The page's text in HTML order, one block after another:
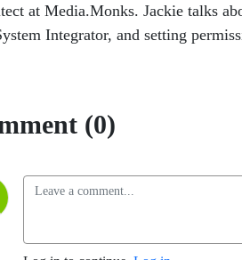
at Media.Monks. Jackie talks
Integrator, and setting
(0)